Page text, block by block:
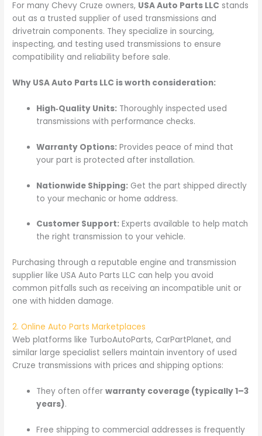
For many Chevy Cruze owners, USA Auto Parts LLC stands
out as a trusted supplier of used transmissions and
drivetrain components. They specialize in sourcing,
inspecting, and testing used transmissions to ensure
compatibility and reliability before sale.
Why USA Auto Parts LLC is worth consideration:
High‑Quality Units: Thoroughly inspected used
transmissions with performance checks.
Warranty Options: Provides peace of mind that
your part is protected after installation.
Nationwide Shipping: Get the part shipped directly
to your mechanic or home address.
Customer Support: Experts available to help match
the right transmission to your vehicle.
Purchasing through a reputable engine and transmission
supplier like USA Auto Parts LLC can help you avoid
common pitfalls such as receiving an incompatible unit or
one with hidden damage.
2. Online Auto Parts Marketplaces
Web platforms like TurboAutoParts, CarPartPlanet, and
similar large specialist sellers maintain inventory of used
Cruze transmissions with prices and shipping options:
They often offerwarranty coverage (typically 1–3
years).
Free shipping to commercial addresses is frequently